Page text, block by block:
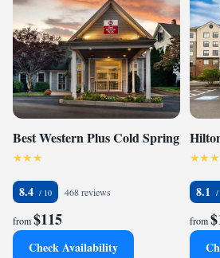
Best Western Plus Cold Spring
8.4 468 reviews
from$115
Check Availability
8.1
from